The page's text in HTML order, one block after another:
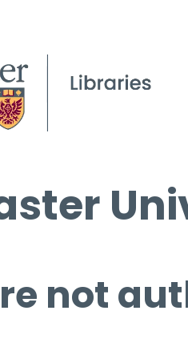
not